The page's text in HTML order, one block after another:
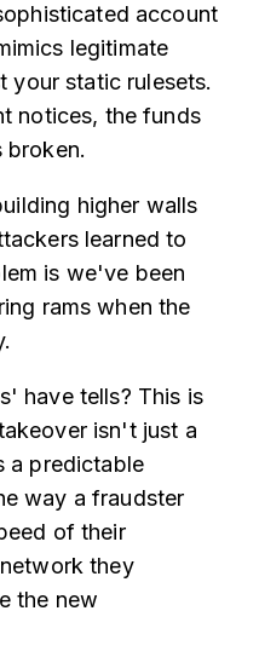
account
legitimate
your static rulesets.
notices, the funds
broken.
higher walls
learned to
is we've been
rams when the
have tells? This is
isn't just a
a predictable
way a fraudster
of their
they
the new